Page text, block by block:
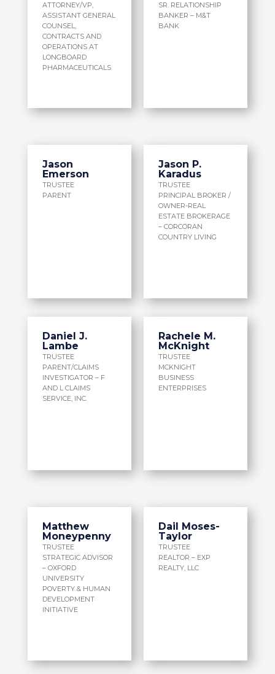
ATTORNEY/VP,
ASSISTANT GENERAL
COUNSEL,
CONTRACTS AND
OPERATIONS AT
LONGBOARD
PHARMACEUTICALS
SR. RELATIONSHIP
BANKER – M&T
BANK
Jason
Emerson
TRUSTEE
PARENT
Jason P.
Karadus
TRUSTEE
PRINCIPAL BROKER /
OWNER-REAL
ESTATE BROKERAGE
– CORCORAN
COUNTRY LIVING
Daniel J.
Lambe
TRUSTEE
PARENT/CLAIMS
INVESTIGATOR – F
AND L CLAIMS
SERVICE, INC.
Rachele M.
McKnight
TRUSTEE
MCKNIGHT
BUSINESS
ENTERPRISES
Matthew
Moneypenny
TRUSTEE
STRATEGIC ADVISOR
– OXFORD
UNIVERSITY
POVERTY & HUMAN
DEVELOPMENT
INITIATIVE
Dail Moses-
Taylor
TRUSTEE
REALTOR – EXP
REALTY, LLC